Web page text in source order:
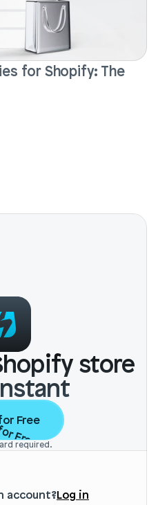
for Shopify: The
store
Free
Free
required.
account?Log in